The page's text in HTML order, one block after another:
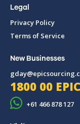
Legal
Privacy Policy
Terms of Service
New Businesses
1800 00 EPIC
+61 466 878 127